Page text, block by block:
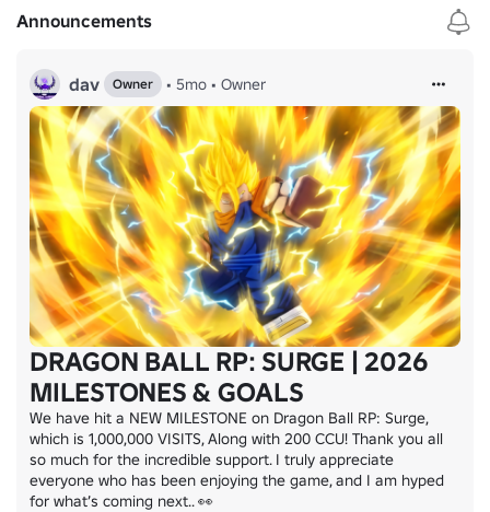
Announcements
dav Owner • 5mo • Owner
DRAGON BALL RP: SURGE | 2026
MILESTONES & GOALS
We have hit a NEW MILESTONE on Dragon Ball RP: Surge,
which is 1,000,000 VISITS, Along with 200 CCU! Thank you all
so much for the incredible support. I truly appreciate
everyone who has been enjoying the game, and I am hyped
for what’s coming next.. 👀